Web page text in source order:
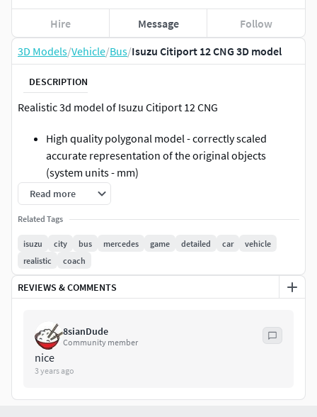
3D Models/Vehicle/Bus/Isuzu Citiport 12 CNG 3D model
DESCRIPTION
Realistic 3d model of Isuzu Citiport 12 CNG
High quality polygonal model - correctly scaled
accurate representation of the original objects
(system units - mm)
modelled in 3ds Max 2023. Final images rendered
with V-Ray 6
Textures are included and mapped in every format
Textures formats: JPEG,PNG
coordinates of the location of the model in space (x0,
y0, z0)
Materials, textures, objects have the correct names
Read more
Related Tags
isuzu city bus mercedes game detailed car
vehicle
realistic
coach
REVIEWS & COMMENTS
8sianDude
Community member
nice
3 years ago
Hire Message Follow